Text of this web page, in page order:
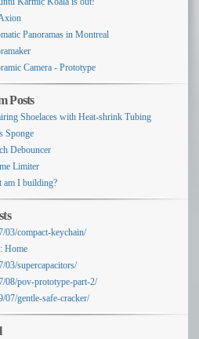
Panoramas in Montreal
Camera - Prototype
Posts
Shoelaces with Heat-shrink Tubing
Sponge
Debouncer
Limiter
am I building?
03/compact-keychain/
Home
03/supercapacitors/
08/pov-prototype-part-2/
07/gentle-safe-cracker/